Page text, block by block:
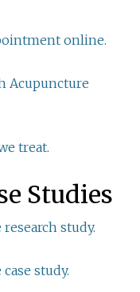
online.
Acupuncture
treat.
Studies
study.
study.